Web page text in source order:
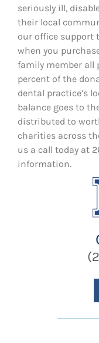
seriously ill,
their local
our office support
when you
family member all
percent of the
dental practice’s
balance goes to
distributed to
charities across
us a call today at
information.